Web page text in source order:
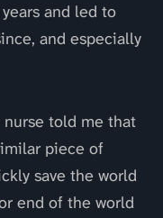
and led to
and especially
nurse told me that
piece of
save the world
end of the world